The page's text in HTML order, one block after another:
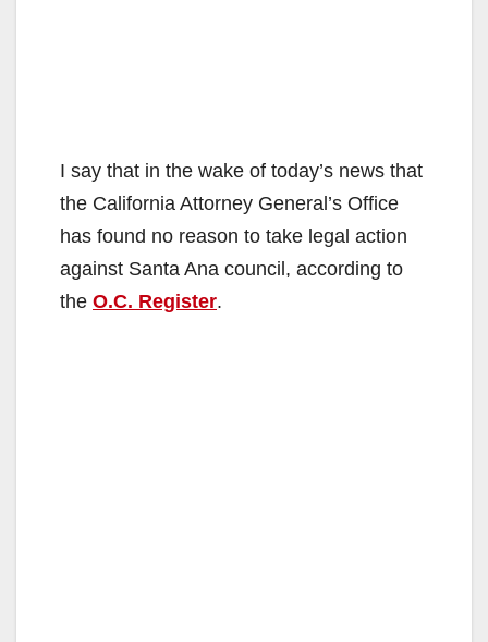
I say that in the wake of today’s news that
the California Attorney General’s Office
has found no reason to take legal action
against Santa Ana council, according to
the O.C. Register.